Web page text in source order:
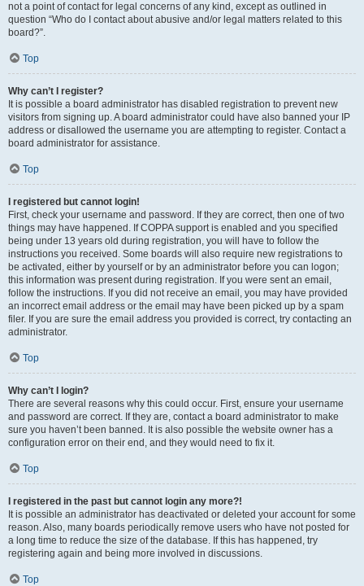
not a point of contact for legal concerns of any kind, except as outlined in
question “Who do I contact about abusive and/or legal matters related to this
board?”.
Top
Why can’t I register?
It is possible a board administrator has disabled registration to prevent new
visitors from signing up. A board administrator could have also banned your IP
address or disallowed the username you are attempting to register. Contact a
board administrator for assistance.
Top
I registered but cannot login!
First, check your username and password. If they are correct, then one of two
things may have happened. If COPPA support is enabled and you specified
being under 13 years old during registration, you will have to follow the
instructions you received. Some boards will also require new registrations to
be activated, either by yourself or by an administrator before you can logon;
this information was present during registration. If you were sent an email,
follow the instructions. If you did not receive an email, you may have provided
an incorrect email address or the email may have been picked up by a spam
filer. If you are sure the email address you provided is correct, try contacting an
administrator.
Top
Why can’t I login?
There are several reasons why this could occur. First, ensure your username
and password are correct. If they are, contact a board administrator to make
sure you haven’t been banned. It is also possible the website owner has a
configuration error on their end, and they would need to fix it.
Top
I registered in the past but cannot login any more?!
It is possible an administrator has deactivated or deleted your account for some
reason. Also, many boards periodically remove users who have not posted for
a long time to reduce the size of the database. If this has happened, try
registering again and being more involved in discussions.
Top